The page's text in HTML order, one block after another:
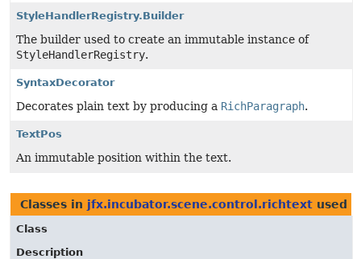
StyleHandlerRegistry.Builder
The builder used to create an immutable instance of
StyleHandlerRegistry.
SyntaxDecorator
Decorates plain text by producing a RichParagraph.
TextPos
An immutable position within the text.
Classes in jfx.incubator.scene.control.richtext used
Class
Description